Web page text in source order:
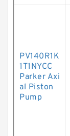
PV140R1K
1T1NYCC
Parker Axi
al Piston
Pump